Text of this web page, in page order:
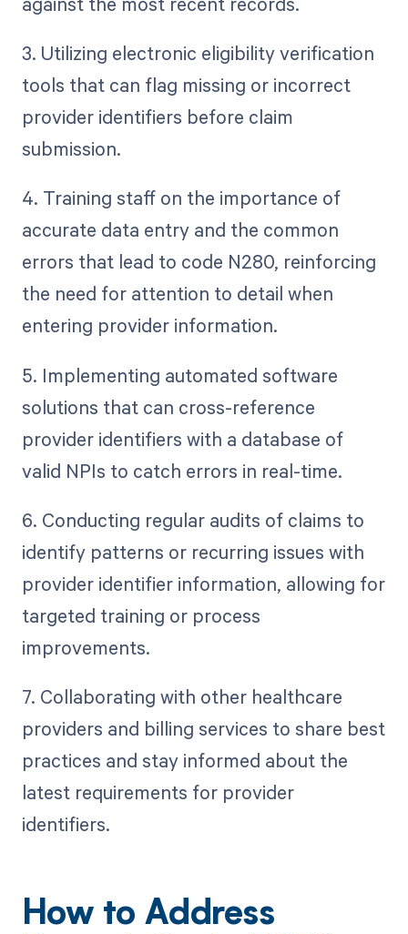
3. Utilizing electronic eligibility verification
tools that can flag missing or incorrect
provider identifiers before claim
submission.
4. Training staff on the importance of
accurate data entry and the common
errors that lead to code N280, reinforcing
the need for attention to detail when
entering provider information.
5. Implementing automated software
solutions that can cross-reference
provider identifiers with a database of
valid NPIs to catch errors in real-time.
6. Conducting regular audits of claims to
identify patterns or recurring issues with
provider identifier information, allowing for
targeted training or process
improvements.
7. Collaborating with other healthcare
providers and billing services to share best
practices and stay informed about the
latest requirements for provider
identifiers.
How to Address